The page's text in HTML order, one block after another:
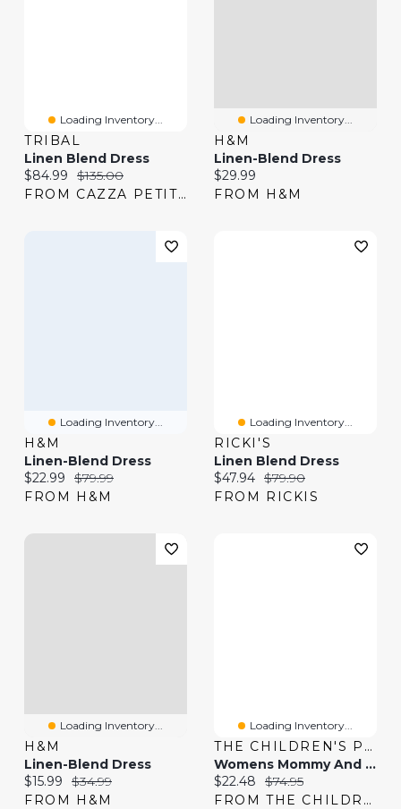
Loading Inventory...
TRIBAL
Linen Blend Dress
Current price:
$84.99 Original price:
$135.00
FROM CAZZA PETITE
Loading Inventory...
H&M
Linen-Blend Dress
Current price:
$29.99
FROM H&M
Loading Inventory...
H&M
Linen-Blend Dress
Current price:
$22.99 Original price:
$79.99
FROM H&M
Loading Inventory...
RICKI'S
Linen Blend Dress
Current price:
$47.94 Original price:
$79.90
FROM RICKIS
Loading Inventory...
H&M
Linen-Blend Dress
Current price:
$15.99 Original price:
$34.99
FROM H&M
Loading Inventory...
THE CHILDREN'S PLACE
Womens Mommy And Me Paisley Border Dress
Current price:
$22.48 Original price:
$74.95
FROM THE CHILDREN'S PLACE